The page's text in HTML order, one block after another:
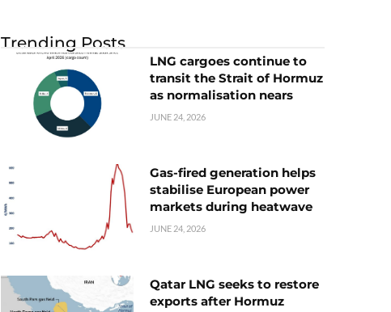
Trending Posts
LNG cargoes continue to
transit the Strait of Hormuz
as normalisation nears
JUNE 24, 2026
Gas-fired generation helps
stabilise European power
markets during heatwave
JUNE 24, 2026
Qatar LNG seeks to restore
exports after Hormuz